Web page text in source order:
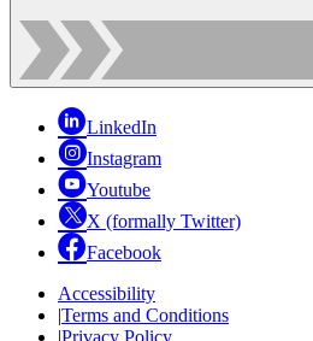
LinkedIn
Instagram
Youtube
X (formally Twitter)
Facebook
Accessibility
|Terms and Conditions
|Privacy Policy